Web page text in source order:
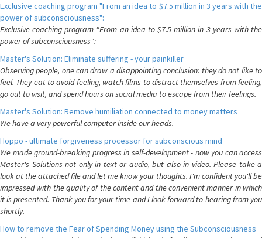
Exclusive coaching program "From an idea to $7.5 million in 3 years with the
power of subconsciousness":
Exclusive coaching program "From an idea to $7.5 million in 3 years with the
power of subconsciousness":
Master's Solution: Eliminate suffering - your painkiller
Observing people, one can draw a disappointing conclusion: they do not like to
feel. They eat to avoid feeling, watch films to distract themselves from feeling,
go out to visit, and spend hours on social media to escape from their feelings.
Master's Solution: Remove humiliation connected to money matters
We have a very powerful computer inside our heads.
Hoppo - ultimate forgiveness processor for subconscious mind
We made ground-breaking progress in self-development - now you can access
Master's Solutions not only in text or audio, but also in video. Please take a
look at the attached file and let me know your thoughts. I'm confident you'll be
impressed with the quality of the content and the convenient manner in which
it is presented. Thank you for your time and I look forward to hearing from you
shortly.
How to remove the Fear of Spending Money using the Subconsciousness